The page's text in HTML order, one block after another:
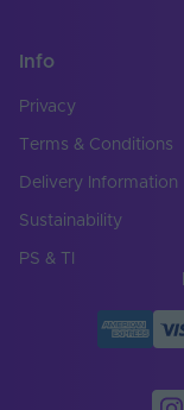
Info
Privacy
Terms & Conditions
Delivery Information
Sustainability
PS & TI